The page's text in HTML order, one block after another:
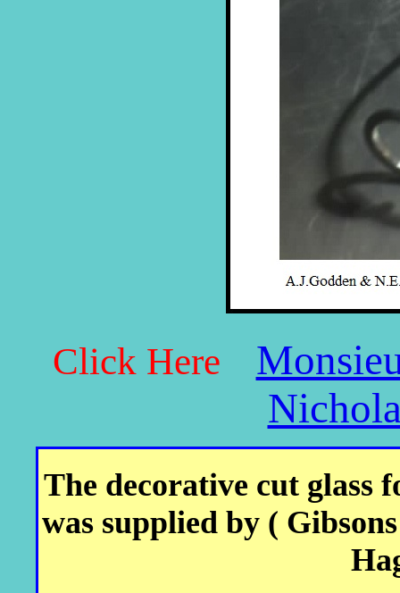
Click Here
The decorative cut glass
was supplied by (